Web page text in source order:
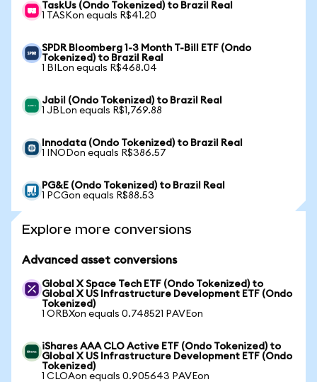
TaskUs (Ondo Tokenized) to Brazil Real
1 TASKon equals R$41.20
SPDR Bloomberg 1-3 Month T-Bill ETF (Ondo
Tokenized) to Brazil Real
1 BILon equals R$468.04
Jabil (Ondo Tokenized) to Brazil Real
1 JBLon equals R$1,769.88
Innodata (Ondo Tokenized) to Brazil Real
1 INODon equals R$386.57
PG&E (Ondo Tokenized) to Brazil Real
1 PCGon equals R$88.53
Explore more conversions
Advanced asset conversions
Global X Space Tech ETF (Ondo Tokenized) to
Global X US Infrastructure Development ETF (Ondo
Tokenized)
1 ORBXon equals 0.748521 PAVEon
iShares AAA CLO Active ETF (Ondo Tokenized) to
Global X US Infrastructure Development ETF (Ondo
Tokenized)
1 CLOAon equals 0.905643 PAVEon